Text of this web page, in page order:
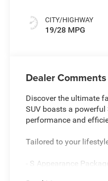
CITY/HIGHWAY
19/28 MPG
Dealer Comments
Discover the ultimate
SUV boasts a
performance and
Tailored to your
- S Appearance